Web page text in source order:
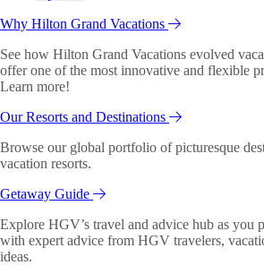
Why Hilton Grand Vacations
See how Hilton Grand Vacations evolved
offer one of the most innovative and flexible
Learn more!
Our Resorts and Destinations
Browse our global portfolio of picturesque
vacation resorts.
Getaway Guide
Explore HGV’s travel and advice hub as you
with expert advice from HGV travelers,
ideas.